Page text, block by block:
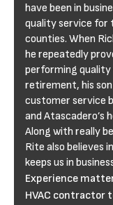
have been in
quality service for
counties. When
he repeatedly
performing quality
retirement, his son
customer service
and Atascadero’s
Along with really
Rite also believes
keeps us in
Experience
HVAC contractor